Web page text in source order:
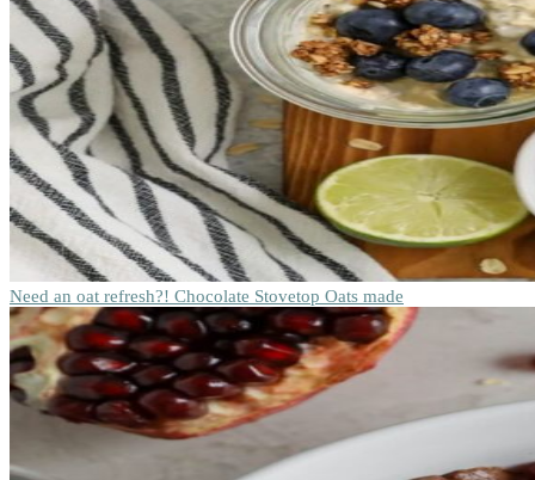
Need an oat refresh?! Chocolate Stovetop Oats made